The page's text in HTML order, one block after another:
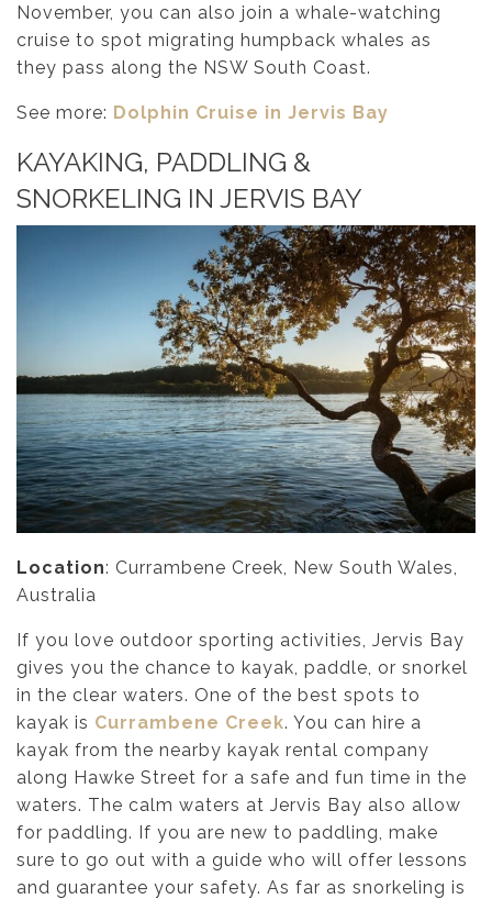
November, you can also join a whale-watching
cruise to spot migrating humpback whales as
they pass along the NSW South Coast.
See more: Dolphin Cruise in Jervis Bay
KAYAKING, PADDLING &
SNORKELING IN JERVIS BAY
Location: Currambene Creek, New South Wales,
Australia
If you love outdoor sporting activities, Jervis Bay
gives you the chance to kayak, paddle, or snorkel
in the clear waters. One of the best spots to
kayak is Currambene Creek. You can hire a
kayak from the nearby kayak rental company
along Hawke Street for a safe and fun time in the
waters. The calm waters at Jervis Bay also allow
for paddling. If you are new to paddling, make
sure to go out with a guide who will offer lessons
and guarantee your safety. As far as snorkeling is